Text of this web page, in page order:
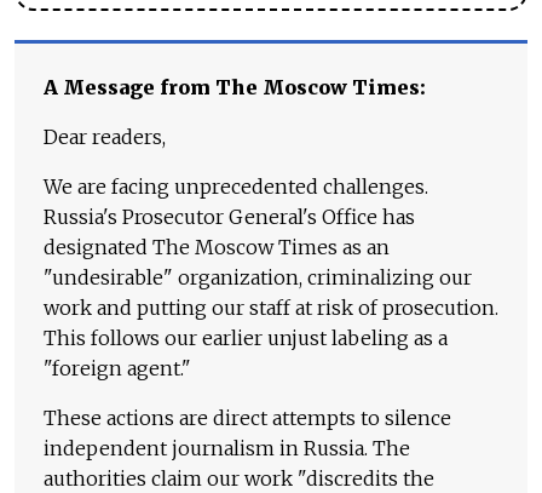
A Message from The Moscow Times:
Dear readers,
We are facing unprecedented challenges.
Russia's Prosecutor General's Office has
designated The Moscow Times as an
"undesirable" organization, criminalizing our
work and putting our staff at risk of prosecution.
This follows our earlier unjust labeling as a
"foreign agent."
These actions are direct attempts to silence
independent journalism in Russia. The
authorities claim our work "discredits the